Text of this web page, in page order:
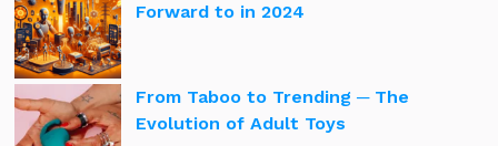
Forward to in 2024
From Taboo to Trending ─ The
Evolution of Adult Toys